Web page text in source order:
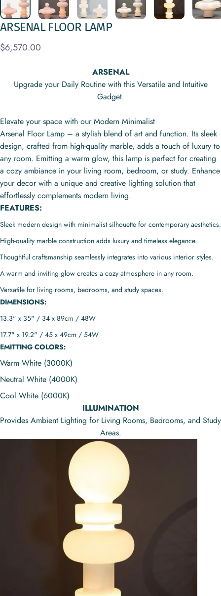
ARSENAL FLOOR LAMP
$6,570.00
ARSENAL
Upgrade your Daily Routine with this Versatile and Intuitive
Gadget.
Elevate your space with our Modern Minimalist
Arsenal Floor Lamp – a stylish blend of art and function. Its sleek
design, crafted from high-quality marble, adds a touch of luxury to
any room. Emitting a warm glow, this lamp is perfect for creating
a cozy ambiance in your living room, bedroom, or study. Enhance
your decor with a unique and creative lighting solution that
effortlessly complements modern living.
FEATURES:
Sleek modern design with minimalist silhouette for contemporary aesthetics.
High-quality marble construction adds luxury and timeless elegance.
Thoughtful craftsmanship seamlessly integrates into various interior styles.
A warm and inviting glow creates a cozy atmosphere in any room.
Versatile for living rooms, bedrooms, and study spaces.
DIMENSIONS:
13.3" x 35" / 34 x 89cm / 48W
17.7" x 19.2" / 45 x 49cm / 54W
EMITTING COLORS:
Warm White (3000K)
Neutral White (4000K)
Cool White (6000K)
ILLUMINATION
Provides Ambient Lighting for Living Rooms, Bedrooms, and Study
Areas.